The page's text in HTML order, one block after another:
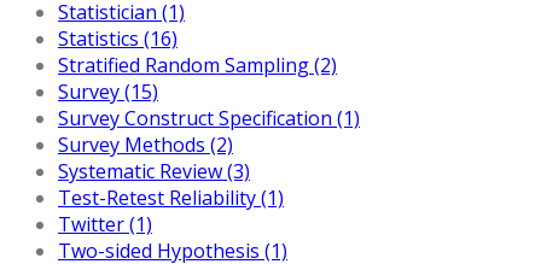
Statistician (1)
Statistics (16)
Stratified Random Sampling (2)
Survey (15)
Survey Construct Specification (1)
Survey Methods (2)
Systematic Review (3)
Test-Retest Reliability (1)
Twitter (1)
Two-sided Hypothesis (1)